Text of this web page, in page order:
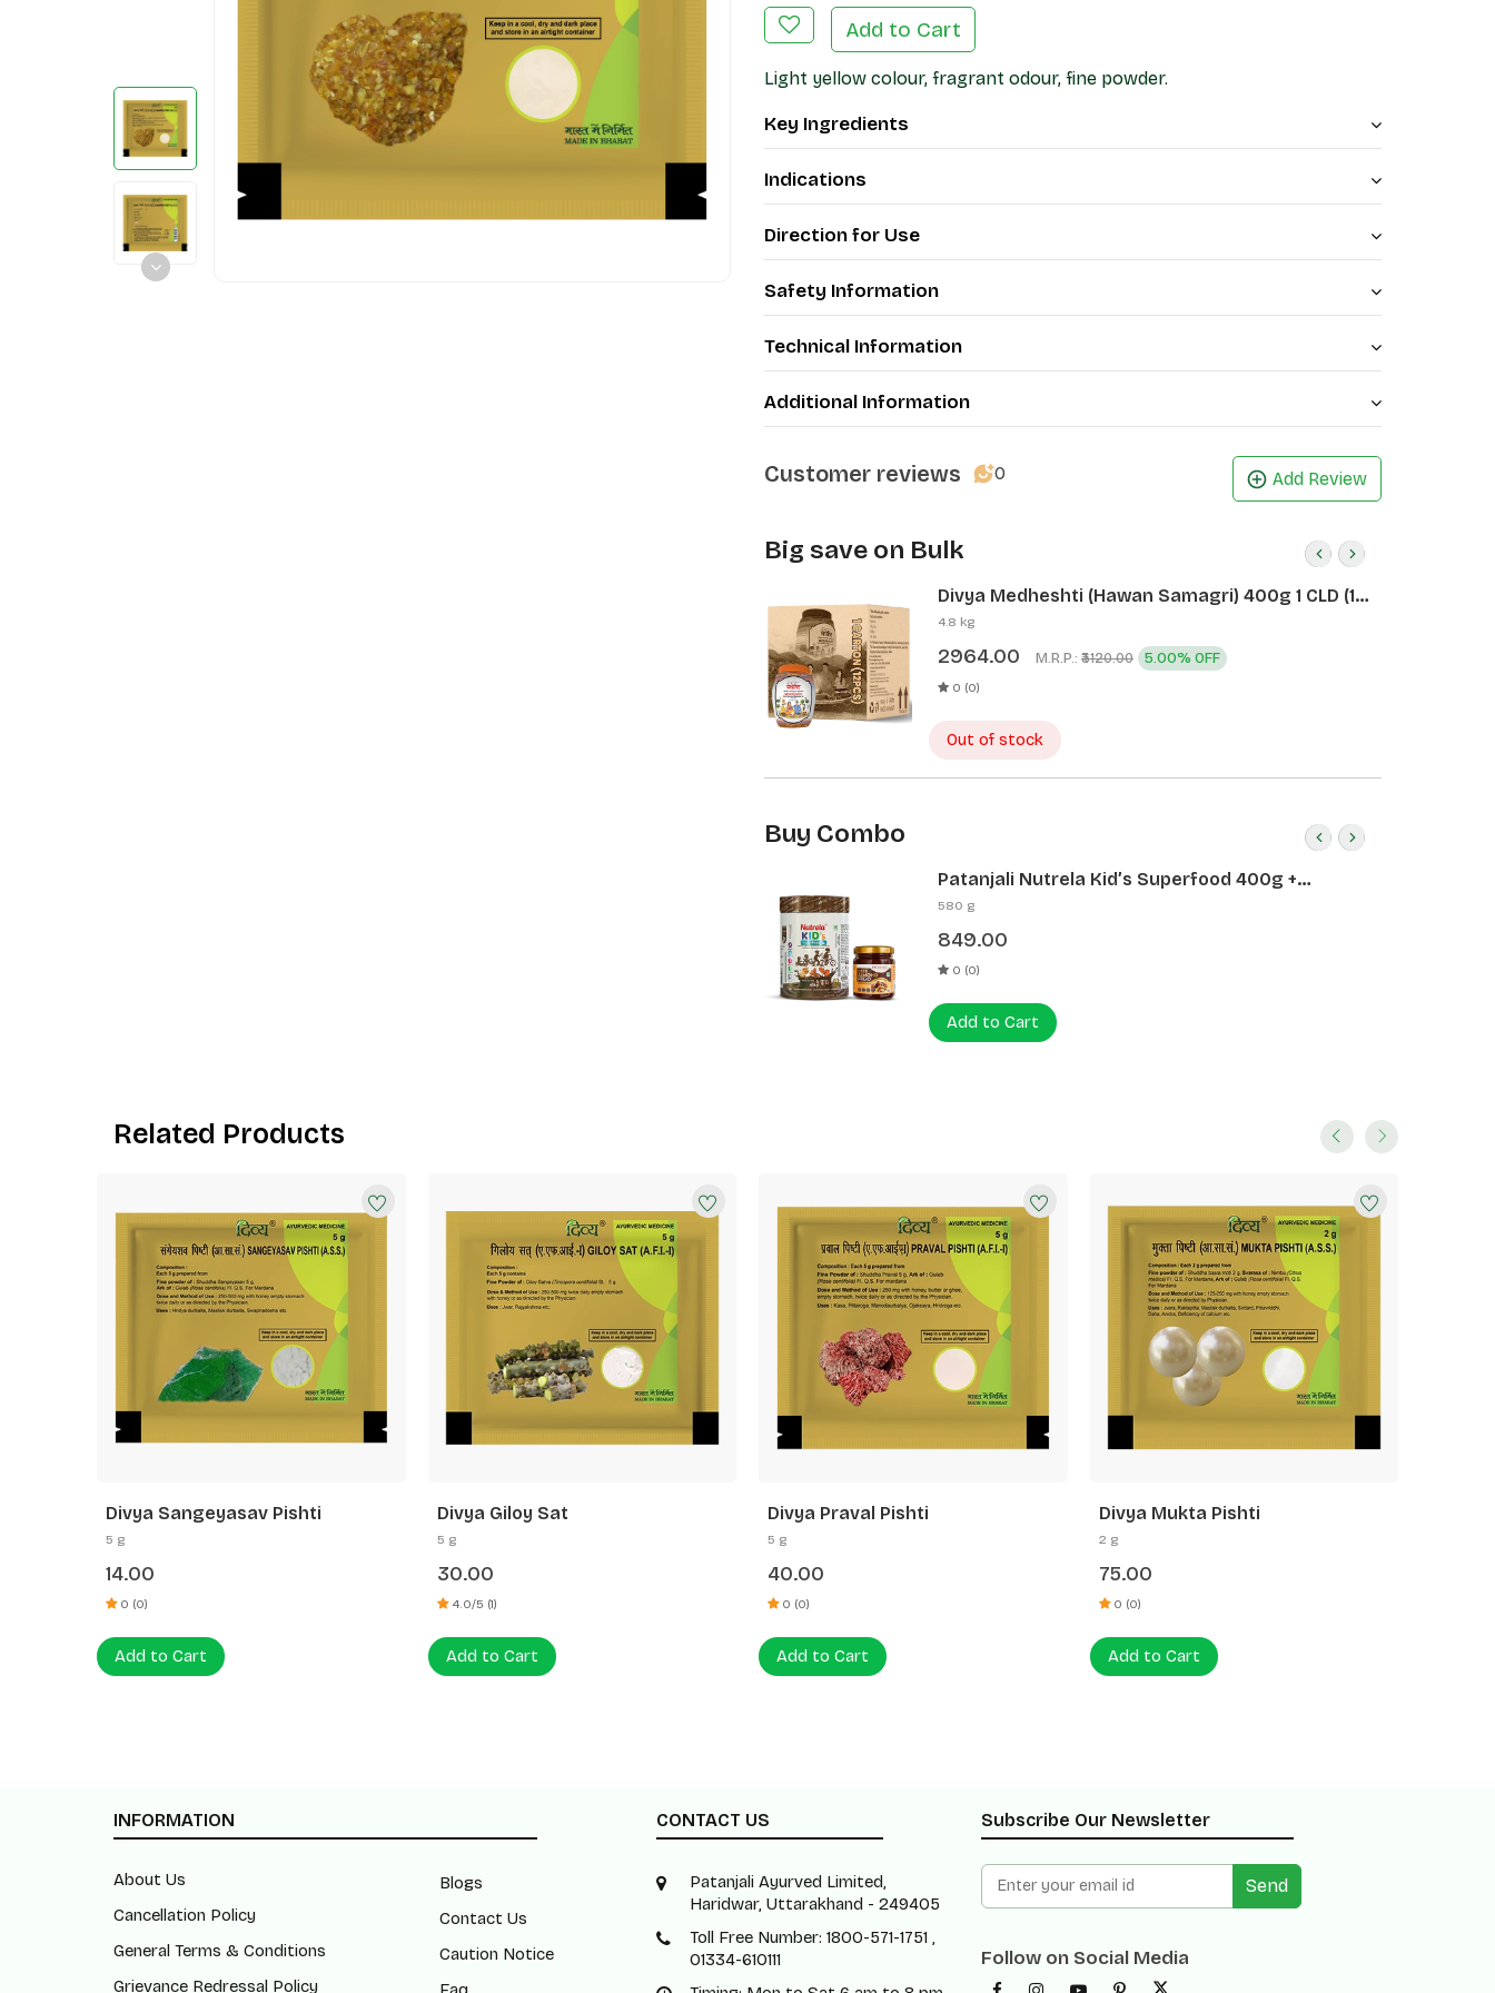
Add to Cart
Light yellow colour, fragrant odour, fine powder.
Key Ingredients
Indications
Direction for Use
Safety Information
Technical Information
Additional Information
Customer reviews 0 Add Review
Big save on Bulk
Divya Medheshti (Hawan Samagri) 400g 1 CLD (12
Pcs)
4.8 kg
2964.00 M.R.P.: ₹3120.00 5.00% OFF
0 (0)
Out of stock
Buy Combo
Patanjali Nutrela Kid’s Superfood 400g +
Patanjali Date Almond Spread 180g
580 g
849.00
0 (0)
Add to Cart
Related Products
Divya Giloy Sat
5 g
30.00
4.0/5 (1)
Add to Cart
Divya Praval Pishti
5 g
40.00
0 (0)
Add to Cart
Divya Mukta Pishti
2 g
75.00
0 (0)
Add to Cart
Divya Jaharmohra Pishti
5 g
30.00
0 (0)
Add to Cart
INFORMATION
About Us
Cancellation Policy
General Terms & Conditions
Grievance Redressal Policy
Blogs
Contact Us
Caution Notice
CONTACT US
Patanjali Ayurved Limited,
Haridwar, Uttarakhand - 249405
Toll Free Number: 1800-571-1751 ,
01334-610111
Subscribe Our Newsletter
Send
Follow on Social Media